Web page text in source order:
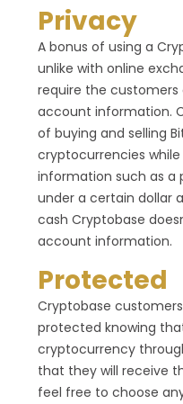
Privacy
A bonus of using a
unlike with online
require the
account information.
of buying and selling
cryptocurrencies
information such as a
under a certain dollar
cash Cryptobase
account information.
Protected
Cryptobase
protected knowing
cryptocurrency
that they will receive
feel free to choose